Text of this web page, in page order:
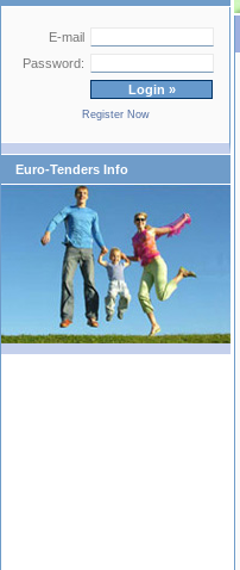
E-mail
Password:
Register Now
Euro-Tenders Info